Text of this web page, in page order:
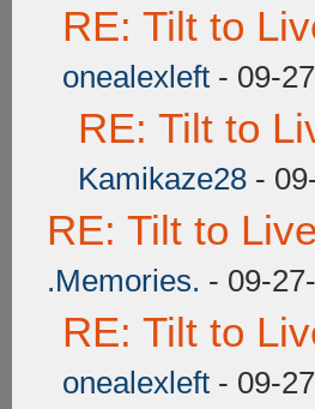
RE: Tilt to
onealexleft - 09-
RE: Tilt to
Kamikaze28 -
RE: Tilt to
.Memories. - 09-
RE: Tilt to
onealexleft - 09-